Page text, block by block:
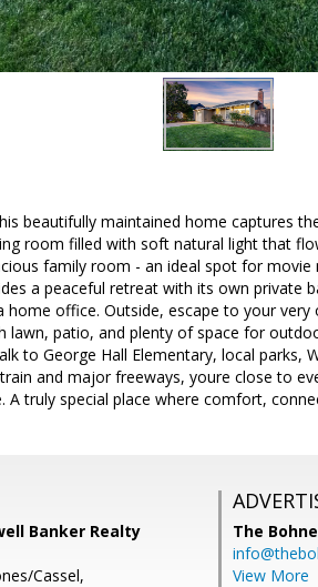
beautifully maintained home captures
room filled with soft natural light that
family room - an ideal spot for
a peaceful retreat with its own private
office. Outside, escape to your
lawn, patio, and plenty of space for
to George Hall Elementary, local parks,
and major freeways, youre close to
truly special place where comfort,
Banker Realty
Cassel,
The
View More